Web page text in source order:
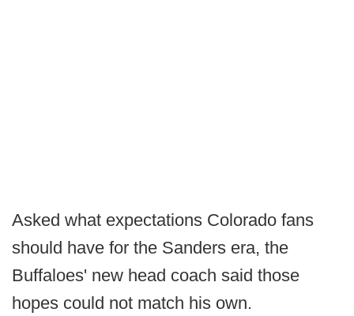
Asked what expectations Colorado fans
should have for the Sanders era, the
Buffaloes' new head coach said those
hopes could not match his own.